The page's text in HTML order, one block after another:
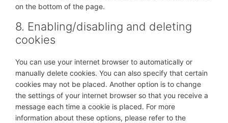
on the bottom of the page.
8. Enabling/disabling and deleting
cookies
You can use your internet browser to automatically or
manually delete cookies. You can also specify that certain
cookies may not be placed. Another option is to change
the settings of your internet browser so that you receive a
message each time a cookie is placed. For more
information about these options, please refer to the